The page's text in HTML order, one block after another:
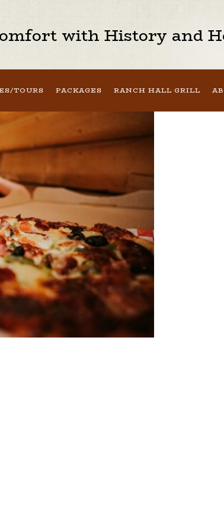
with History and
TOURS PACKAGES RANCH HALL GRILL